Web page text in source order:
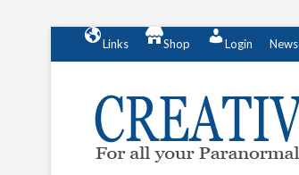
Links Shop Login News